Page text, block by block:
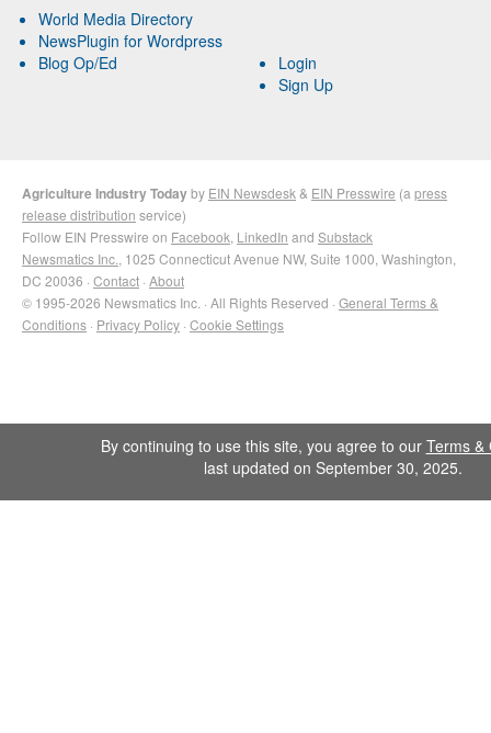
World Media Directory
NewsPlugin for Wordpress
Blog Op/Ed
Login
Sign Up
Agriculture Industry Todayby EIN Newsdesk & EIN Presswire (a press
release distribution service)
Follow EIN Presswire on Facebook LinkedIn and Substack
Newsmatics Inc. , 1025 Connecticut Avenue NW, Suite 1000, Washington,
DC 20036 · Contact · About
© 1995-2026 Newsmatics Inc. · All Rights Reserved · General Terms &
Conditions · Privacy Policy · Cookie Settings
By continuing to use this site, you agree to our Terms &
last updated on September 30, 2025.